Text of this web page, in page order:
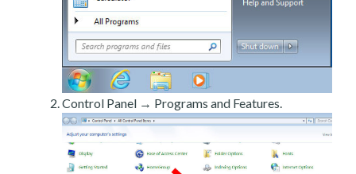
Control Panel → Programs and Features.